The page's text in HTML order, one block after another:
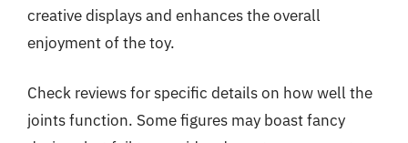
creative displays and enhances the overall
enjoyment of the toy.
Check reviews for specific details on how well the
joints function. Some figures may boast fancy